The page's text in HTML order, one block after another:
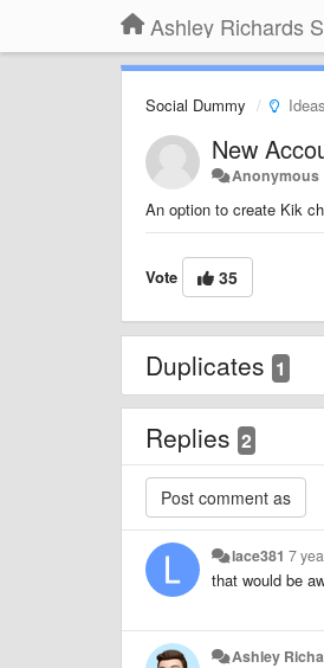
Ashley Richards
Social Dummy Ideas
New
Anonymous
An option to create Kik
Vote 35
Duplicates 1
Replies 2
lace381 7
that would be
Ashley